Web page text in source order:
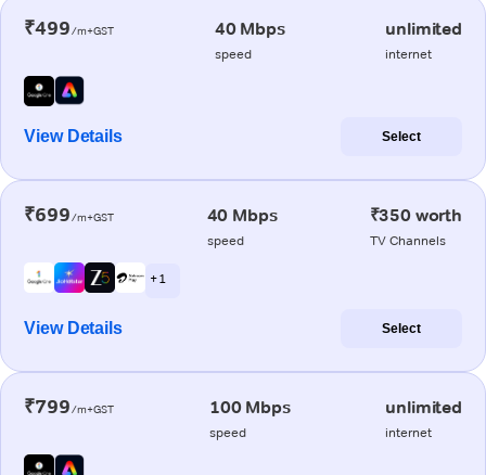
₹499/m+GST 40 Mbps
speed
unlimited
internet
View Details Select
₹699/m+GST 40 Mbps
speed
₹350 worth
TV Channels
+ 1
View Details Select
₹799/m+GST 100 Mbps
speed
unlimited
internet